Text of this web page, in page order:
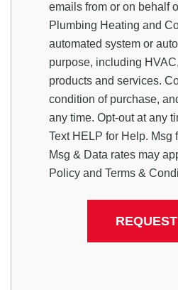
emails from or on behalf
Plumbing Heating and
automated system or
purpose, including
products and services.
condition of purchase,
any time. Opt-out at any
Text HELP for Help. Msg
Msg & Data rates may
Policy and Terms &